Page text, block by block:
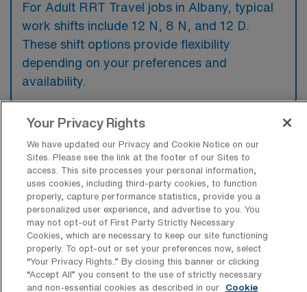
For Adult RRT Travel jobs in Albany, typical
work shifts include 12 N, 8 N, and 12 D.
These shift options provide flexibility
depending on your preferences and
availability.
typically offered for Adult Registered
Respiratory Therapy Travel jobs in
Albany, OR?
For Adult Registered Respiratory Therapy
Travel jobs in Albany, OR, typical contract
durations range from 13 weeks. These flexible
contract lengths allow you to choose an
assignment that best fits your career goals
Your Privacy Rights
We have updated our Privacy and Cookie Notice on our
Sites. Please see the link at the footer of our Sites to
access. This site processes your personal information,
uses cookies, including third-party cookies, to function
properly, capture performance statistics, provide you a
personalized user experience, and advertise to you. You
may not opt-out of First Party Strictly Necessary
Cookies, which are necessary to keep our site functioning
properly. To opt-out or set your preferences now, select
“Your Privacy Rights..” By closing this banner or clicking
“Accept All” you consent to the use of strictly necessary
and non-essential cookies as described in our
Cookie